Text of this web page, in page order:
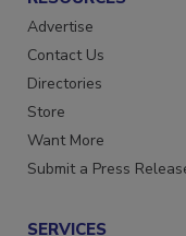
RESOURCES
Advertise
Contact Us
Directories
Store
Want More